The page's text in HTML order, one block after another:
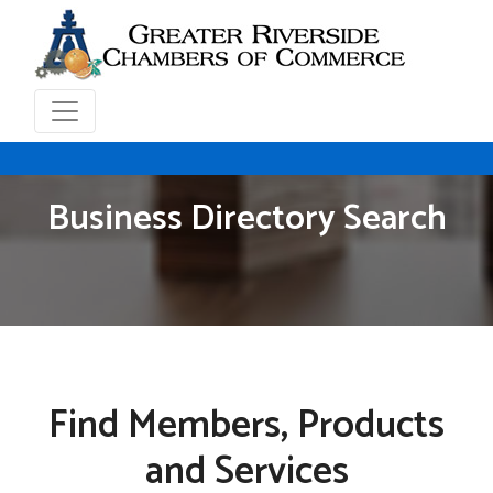
Business Directory Search
Find Members, Products
and Services